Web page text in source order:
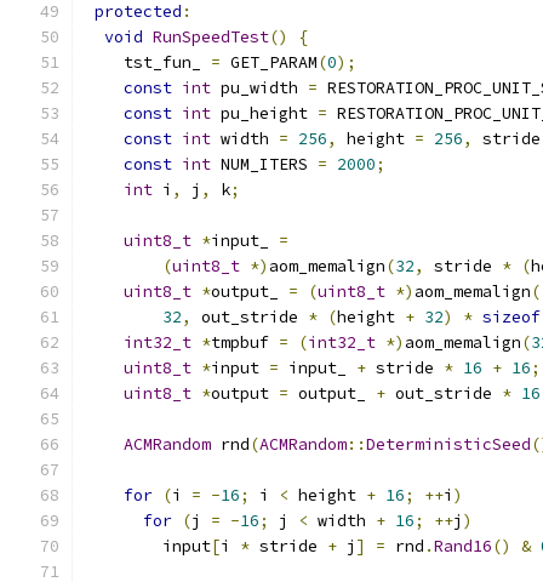
protected :
void RunSpeedTest()
{
    tst_fun_
= GET_PARAM(0);
const int pu_width =
const int pu_height =
const int width = 256, height = 256,
const int NUM_ITERS = 2000;
int i , j , k;
uint8_t *input_ =
(uint8_t *) aom_memalign(32, stride * (
uint8_t *output_ = (uint8_t *) aom_memalign(
32, out_stride * (height + 32) * sizeof
int32_t *tmpbuf = (int32_t *) aom_memalign(
uint8_t *input = input_ + stride * 16 + 16;
uint8_t *output = output_ + out_stride * 16
ACMRandom rnd(ACMRandom::DeterministicSeed
for (i = -16; i < height + 16; ++i )
for (j = -16; j < width + 16; ++j )
        input
[i * stride + j ] = rnd .Rand16() &